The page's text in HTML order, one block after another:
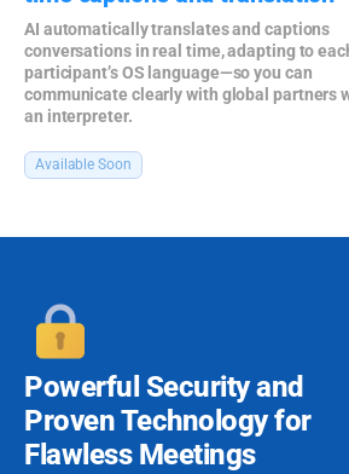
AI automatically translates and captions
conversations in real time, adapting to
participant’s OS language—so you can
communicate clearly with global partners
an interpreter.
Available Soon
Powerful Securityand
ProvenTechnology for
Flawless Meetings